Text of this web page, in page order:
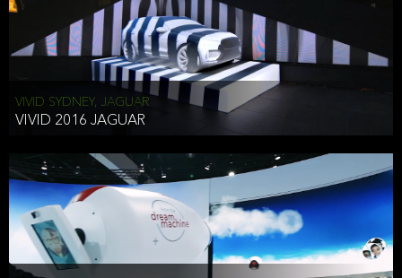
VIVID SYDNEY, JAGUAR
VIVID 2016 JAGUAR